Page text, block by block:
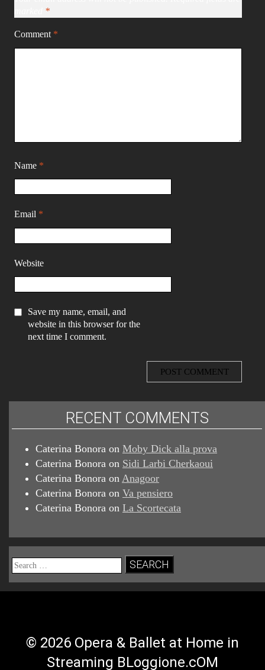
*
Comment *
Name *
Email *
Website
Save my name, email, and
website in this browser for the
next time I comment.
RECENT COMMENTS
Caterina Bonora on Moby Dick alla prova
Caterina Bonora on Sidi Larbi Cherkaoui
Caterina Bonora on Anagoor
Caterina Bonora on Va pensiero
Caterina Bonora on La Scortecata
Search
for:
© 2026 Opera & Ballet at Home in
Streaming BLoggione.cOM